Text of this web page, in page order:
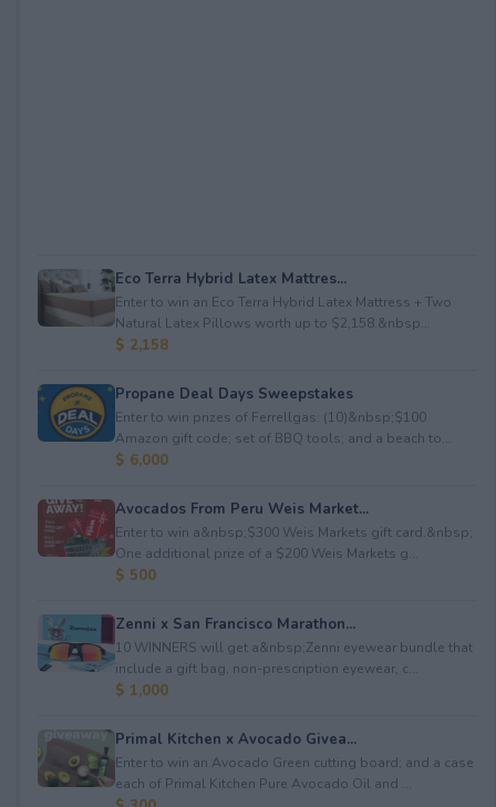
Eco Terra Hybrid Latex Mattres...
Enter to win an Eco Terra Hybrid Latex Mattress + Two
Natural Latex Pillows worth up to $2,158.&nbsp...
$ 2,158
Propane Deal Days Sweepstakes
Enter to win prizes of Ferrellgas: (10)&nbsp;$100
Amazon gift code; set of BBQ tools; and a beach to...
$ 6,000
Avocados From Peru Weis Market...
Enter to win a&nbsp;$300 Weis Markets gift card.&nbsp;
One additional prize of a $200 Weis Markets g...
$ 500
Zenni x San Francisco Marathon...
10 WINNERS will get a&nbsp;Zenni eyewear bundle that
include a gift bag, non-prescription eyewear, c...
$ 1,000
Primal Kitchen x Avocado Givea...
Enter to win an Avocado Green cutting board; and a case
each of Primal Kitchen Pure Avocado Oil and ...